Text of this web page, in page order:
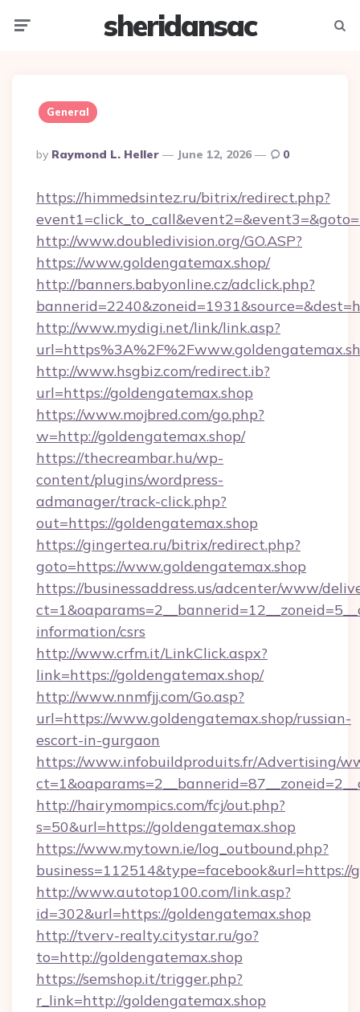
sheridansac
General
Posted
By
By Raymond L. Heller June 12, 2026 0
https://himmedsintez.ru/bitrix/redirect.php?
http://www.doubledivision.org/GO.ASP?
https://www.goldengatemax.shop/
http://banners.babyonline.cz/adclick.php?
http://www.mydigi.net/link/link.asp?
http://www.hsgbiz.com/redirect.ib?
url=https://goldengatemax.shop
https://www.mojbred.com/go.php?
w=http://goldengatemax.shop/
https://thecreambar.hu/wp-
content/plugins/wordpress-
admanager/track-click.php?
out=https://goldengatemax.shop
https://gingertea.ru/bitrix/redirect.php?
goto=https://www.goldengatemax.shop
https://businessaddress.us/adcenter/www/
information/csrs
http://www.crfm.it/LinkClick.aspx?
link=https://goldengatemax.shop/
http://www.nnmfjj.com/Go.asp?
url=https://www.goldengatemax.shop/russian-
escort-in-gurgaon
https://www.infobuildproduits.fr/Advertising/
http://hairymompics.com/fcj/out.php?
s=50&url=https://goldengatemax.shop
https://www.mytown.ie/log_outbound.php?
business=112514&type=facebook&url=https://
http://www.autotop100.com/link.asp?
id=302&url=https://goldengatemax.shop
http://tverv-realty.citystar.ru/go?
to=http://goldengatemax.shop
https://semshop.it/trigger.php?
r_link=http://goldengatemax.shop